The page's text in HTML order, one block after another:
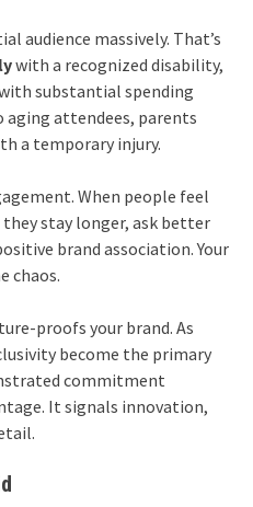
audience massively. That’s
with a recognized disability,
substantial spending
aging attendees, parents
a temporary injury.
When people feel
stay longer, ask better
brand association. Your
chaos.
proofs your brand. As
become the primary
commitment
It signals innovation,